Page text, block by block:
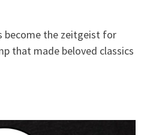
become the zeitgeist for
that made beloved classics